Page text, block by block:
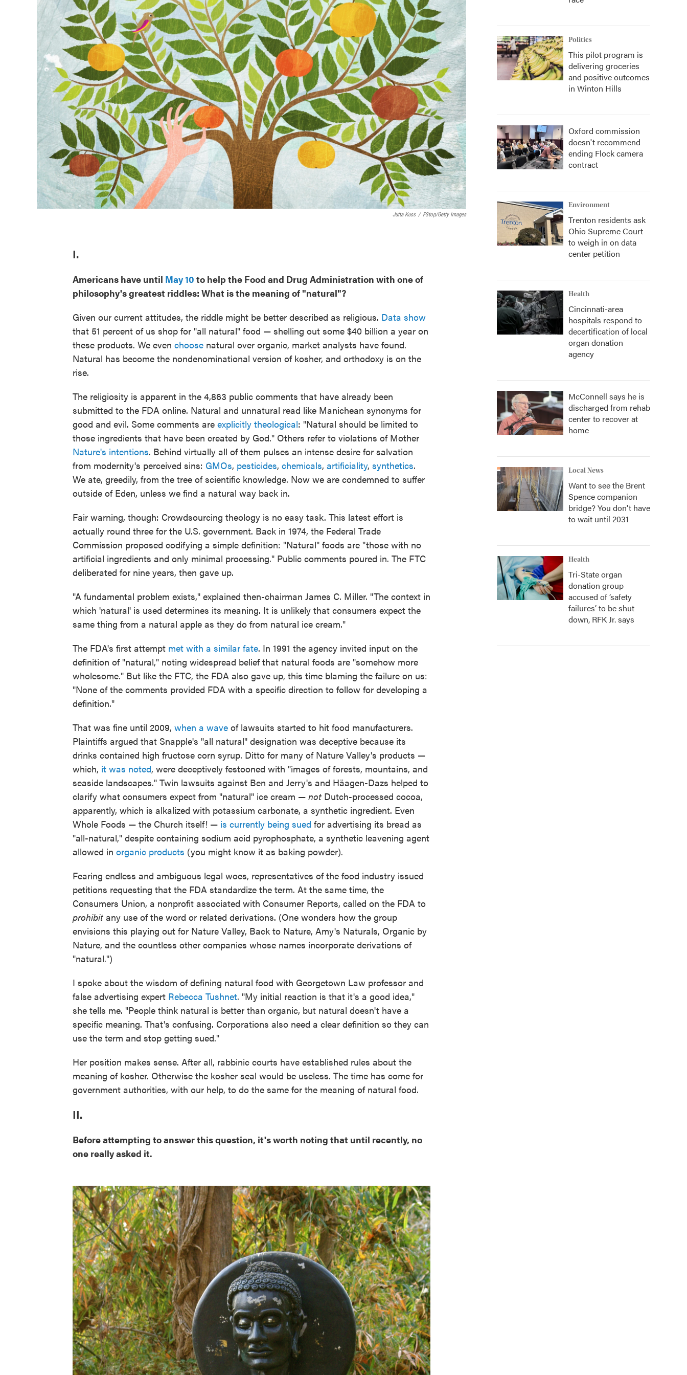
Jutta Kuss / FStop/Getty Images
I.
Americans have until May 10 to help the Food and Drug Administration with one of
philosophy's greatest riddles: What is the meaning of "natural"?
Given our current attitudes, the riddle might be better described as religious. Data show
that 51 percent of us shop for "all natural" food — shelling out some $40 billion a year on
these products. We even choose natural over organic, market analysts have found.
Natural has become the nondenominational version of kosher, and orthodoxy is on the
rise.
The religiosity is apparent in the 4,863 public comments that have already been
submitted to the FDA online. Natural and unnatural read like Manichean synonyms for
good and evil. Some comments are explicitly theological: "Natural should be limited to
those ingredients that have been created by God." Others refer to violations of Mother
Nature's intentions. Behind virtually all of them pulses an intense desire for salvation
from modernity's perceived sins: GMOs, pesticides, chemicals, artificiality, synthetics.
We ate, greedily, from the tree of scientific knowledge. Now we are condemned to suffer
outside of Eden, unless we find a natural way back in.
Fair warning, though: Crowdsourcing theology is no easy task. This latest effort is
actually round three for the U.S. government. Back in 1974, the Federal Trade
Commission proposed codifying a simple definition: "Natural" foods are "those with no
artificial ingredients and only minimal processing." Public comments poured in. The FTC
deliberated for nine years, then gave up.
"A fundamental problem exists," explained then-chairman James C. Miller. "The context in
which 'natural' is used determines its meaning. It is unlikely that consumers expect the
same thing from a natural apple as they do from natural ice cream."
The FDA's first attempt met with a similar fate. In 1991 the agency invited input on the
definition of "natural," noting widespread belief that natural foods are "somehow more
wholesome." But like the FTC, the FDA also gave up, this time blaming the failure on us:
"None of the comments provided FDA with a specific direction to follow for developing a
definition."
That was fine until 2009, when a wave of lawsuits started to hit food manufacturers.
Plaintiffs argued that Snapple's "all natural" designation was deceptive because its
drinks contained high fructose corn syrup. Ditto for many of Nature Valley's products —
which, it was noted, were deceptively festooned with "images of forests, mountains, and
seaside landscapes." Twin lawsuits against Ben and Jerry's and Häagen-Dazs helped to
clarify what consumers expect from "natural" ice cream — not Dutch-processed cocoa,
apparently, which is alkalized with potassium carbonate, a synthetic ingredient. Even
Whole Foods — the Church itself! — is currently being sued for advertising its bread as
"all-natural," despite containing sodium acid pyrophosphate, a synthetic leavening agent
allowed in organic products (you might know it as baking powder).
Fearing endless and ambiguous legal woes, representatives of the food industry issued
petitions requesting that the FDA standardize the term. At the same time, the
Consumers Union, a nonprofit associated with Consumer Reports, called on the FDA to
prohibit any use of the word or related derivations. (One wonders how the group
envisions this playing out for Nature Valley, Back to Nature, Amy's Naturals, Organic by
Nature, and the countless other companies whose names incorporate derivations of
"natural.")
I spoke about the wisdom of defining natural food with Georgetown Law professor and
false advertising expert Rebecca Tushnet. "My initial reaction is that it's a good idea,"
she tells me. "People think natural is better than organic, but natural doesn't have a
specific meaning. That's confusing. Corporations also need a clear definition so they can
use the term and stop getting sued."
Her position makes sense. After all, rabbinic courts have established rules about the
meaning of kosher. Otherwise the kosher seal would be useless. The time has come for
government authorities, with our help, to do the same for the meaning of natural food.
II.
Before attempting to answer this question, it's worth noting that until recently, no
one really asked it.
Politics
This pilot program is
delivering groceries
and positive outcomes
in Winton Hills
Oxford commission
doesn't recommend
ending Flock camera
contract
Environment
Trenton residents ask
Ohio Supreme Court
to weigh in on data
center petition
Health
Cincinnati-area
hospitals respond to
decertification of local
organ donation
agency
McConnell says he is
discharged from rehab
center to recover at
home
Local News
Want to see the Brent
Spence companion
bridge? You don't have
to wait until 2031
Health
Tri-State organ
donation group
accused of ‘safety
failures’ to be shut
down, RFK Jr. says